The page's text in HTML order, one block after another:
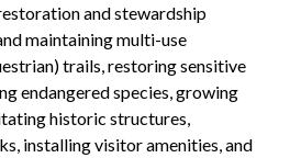
and stewardship
maintaining multi-use
trails, restoring sensitive
endangered species, growing
historic structures,
installing visitor amenities, and